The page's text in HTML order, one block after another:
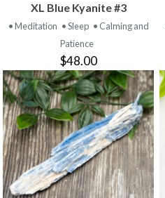
XL Blue Kyanite #3
• Meditation • Sleep • Calming and
Patience
$48.00